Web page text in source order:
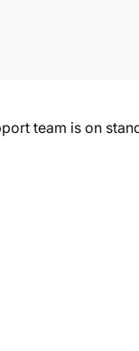
team is on